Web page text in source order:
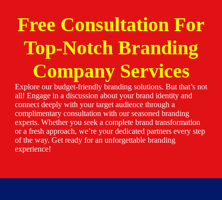
Free Consultation For
Top-Notch Branding
Company Services
Explore our budget-friendly branding solutions. But that’s not
all! Engage in a discussion about your brand identity and
connect deeply with your target audience through a
complimentary consultation with our seasoned branding
experts. Whether you seek a complete brand transformation
or a fresh approach, we’re your dedicated partners every step
of the way. Get ready for an unforgettable branding
experience!